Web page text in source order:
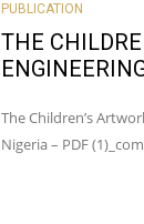
PUBLICATION
THE
The Children’s
Nigeria – PDF